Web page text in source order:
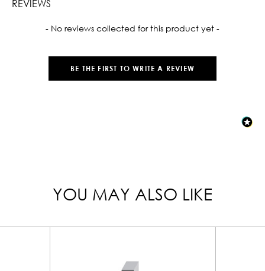
REVIEWS
- No reviews collected for this product yet -
BE THE FIRST TO WRITE A REVIEW
New content loaded
YOU MAY ALSO LIKE